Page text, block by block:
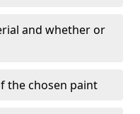
and whether or
the chosen paint